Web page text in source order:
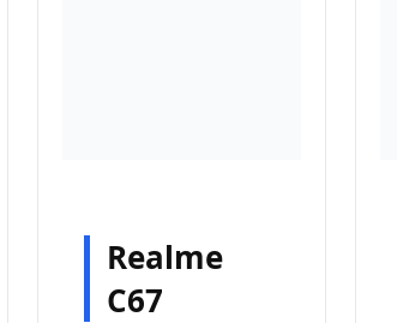
Realme
C67